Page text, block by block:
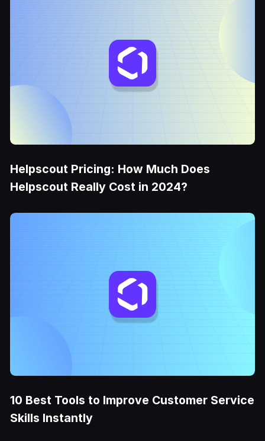
Helpscout Pricing: How Much Does
Helpscout Really Cost in 2024?
10 Best Tools to Improve Customer Service
Skills Instantly